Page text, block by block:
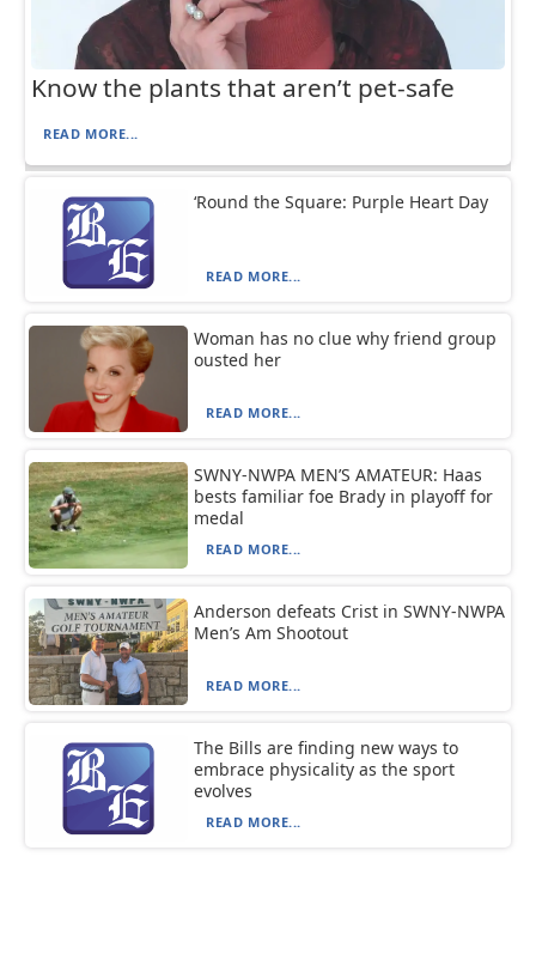
Know the plants that aren’t pet-safe
READ MORE...
‘Round the Square: Purple Heart Day
READ MORE...
Woman has no clue why friend group
ousted her
READ MORE...
SWNY-NWPA MEN’S AMATEUR: Haas
bests familiar foe Brady in playoff for
medal
READ MORE...
Anderson defeats Crist in SWNY-NWPA
Men’s Am Shootout
READ MORE...
The Bills are finding new ways to
embrace physicality as the sport
evolves
READ MORE...